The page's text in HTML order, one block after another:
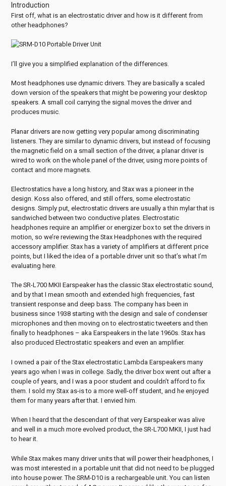
Introduction
First off, what is an electrostatic driver and how is it different from
other headphones?
I’ll give you a simplified explanation of the differences.
Most headphones use dynamic drivers. They are basically a scaled
down version of the speakers that might be powering your desktop
speakers. A small coil carrying the signal moves the driver and
produces music.
Planar drivers are now getting very popular among discriminating
listeners. They are similar to dynamic drivers, but instead of focusing
the magnetic field on a small section of the driver, a planar driver is
wired to work on the whole panel of the driver, using more points of
contact and more magnets.
Electrostatics have a long history, and Stax was a pioneer in the
design. Koss also offered, and still offers, some electrostatic
designs. Simply put, electrostatic drivers are usually a thin mylar that is
sandwiched between two conductive plates. Electrostatic
headphones require an amplifier or energizer box to set the drivers in
motion, so we’re reviewing the Stax Headphones with the required
accessory amplifier. Stax has a variety of amplifiers at different price
points, but I liked the idea of a portable driver unit so that’s what I’m
evaluating here.
The SR-L700 MKII Earspeaker has the classic Stax electrostatic sound,
and by that I mean smooth and extended high frequencies, fast
transient response and deep bass. The company has been in
business since 1938 starting with the design and sale of condenser
microphones and then moving on to electrostatic tweeters and then
finally to headphones – aka Earspeakers in the late 1960s. Stax has
also produced Electrostatic speakers and even an amplifier.
I owned a pair of the Stax electrostatic Lambda Earspeakers many
years ago when I was in college. Sadly, the driver box went out after a
couple of years, and I was a poor student and couldn’t afford to fix
them. I sold my Stax as-is to a more well-off student, and he enjoyed
them for many years after that. I envied him.
When I heard that the descendant of that very Earspeaker was alive
and well in a much more evolved product, the SR-L700 MKII, I just had
to hear it.
While Stax makes many driver units that will power their headphones, I
was most interested in a portable unit that did not need to be plugged
into house power. The SRM-D10 is a rechargeable unit. You can listen